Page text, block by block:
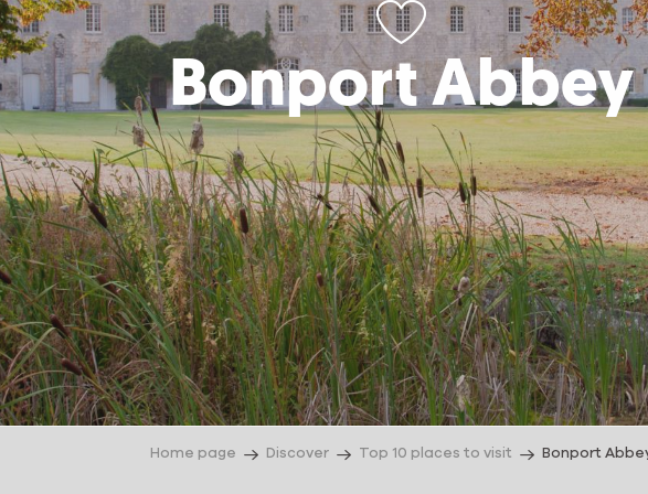
Bonport Abbey
Home page Discover Top 10 places to visit Bonport